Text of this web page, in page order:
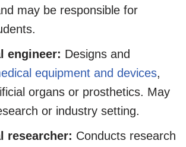
may be responsible for
engineer: Designs and
equipment and devices,
organs or prosthetics. May
or industry setting.
researcher: Conducts research